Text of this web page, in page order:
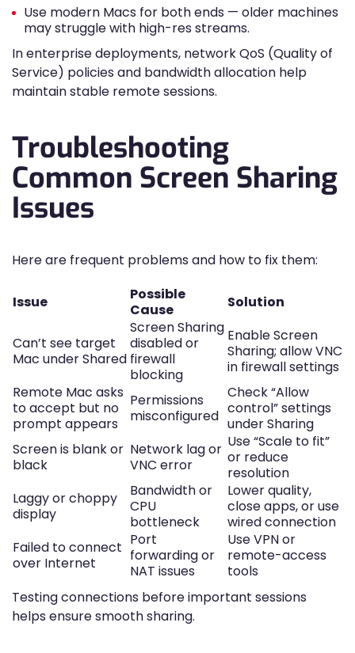
Use modern Macs for both ends — older machines
may struggle with high-res streams.
In enterprise deployments, network QoS (Quality of
Service) policies and bandwidth allocation help
maintain stable remote sessions.
Troubleshooting
Common Screen Sharing
Issues
Here are frequent problems and how to fix them:
Issue
Possible
Cause
Solution
Can’t see target
Mac under Shared
Screen Sharing
disabled or
firewall
blocking
Enable Screen
Sharing; allow VNC
in firewall settings
Remote Mac asks
to accept but no
prompt appears
Permissions
misconfigured
Check “Allow
control” settings
under Sharing
Screen is blank or
black
Network lag or
VNC error
Use “Scale to fit”
or reduce
resolution
Laggy or choppy
display
Bandwidth or
CPU
bottleneck
Lower quality,
close apps, or use
wired connection
Failed to connect
over Internet
Port
forwarding or
NAT issues
Use VPN or
remote-access
tools
Testing connections before important sessions
helps ensure smooth sharing.